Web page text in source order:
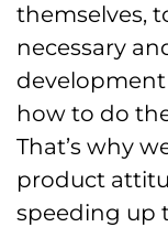
themselves,
necessary
how to do
That’s why
product
speeding up